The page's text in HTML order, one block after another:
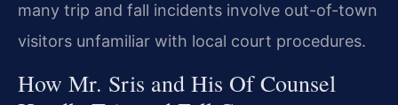
many trip and fall incidents involve out-of-town
visitors unfamiliar with local court procedures.
How Mr. Sris and His Of Counsel